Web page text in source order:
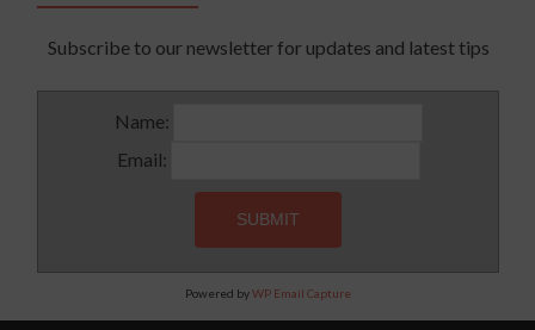
Subscribe to our newsletter for updates and latest tips
Name:
Email:
Powered byWP Email Capture